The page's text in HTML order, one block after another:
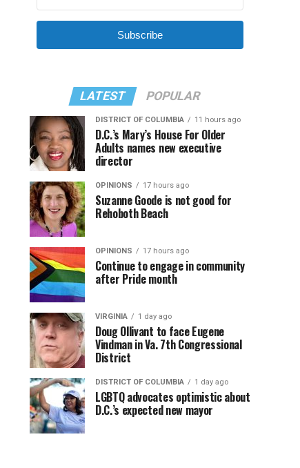
Subscribe
LATEST POPULAR
DISTRICT OF COLUMBIA 11 hours ago
D.C.’s Mary’s House For Older
Adults names new executive
director
OPINIONS 17 hours ago
Suzanne Goode is not good for
Rehoboth Beach
OPINIONS 17 hours ago
Continue to engage in community
after Pride month
VIRGINIA 1 day ago
Doug Ollivant to face Eugene
Vindman in Va. 7th Congressional
District
DISTRICT OF COLUMBIA 1 day ago
LGBTQ advocates optimistic about
D.C.’s expected new mayor